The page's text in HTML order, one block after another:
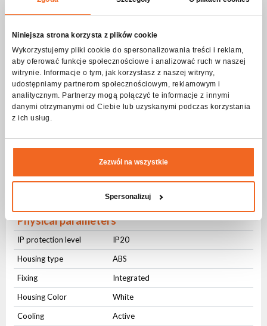
Niniejsza strona korzysta z plików cookie
Wykorzystujemy pliki cookie do spersonalizowania treści i reklam,
aby oferować funkcje społecznościowe i analizować ruch w naszej
witrynie. Informacje o tym, jak korzystasz z naszej witryny,
udostępniamy partnerom społecznościowym, reklamowym i
analitycznym. Partnerzy mogą połączyć te informacje z innymi
danymi otrzymanymi od Ciebie lub uzyskanymi podczas korzystania
z ich usług.
Zezwól na wszystkie
Spersonalizuj
W-DMX/CRMX
Yes
User Interface
Physical buttons
Yes
LCD display
Yes
Connectors
AC IN
PowerCON
DMX IN
3-pin XLR
3-pin XLR
Physical parameters
IP protection level
IP20
Housing type
ABS
Fixing
Integrated
Housing Color
White
Cooling
Active